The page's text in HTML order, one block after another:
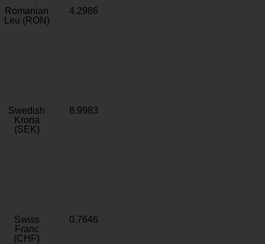
Romanian
Leu (RON)
4.2986
Swedish
Krona
(SEK)
8.9983
Swiss
Franc
(CHF)
0.7646